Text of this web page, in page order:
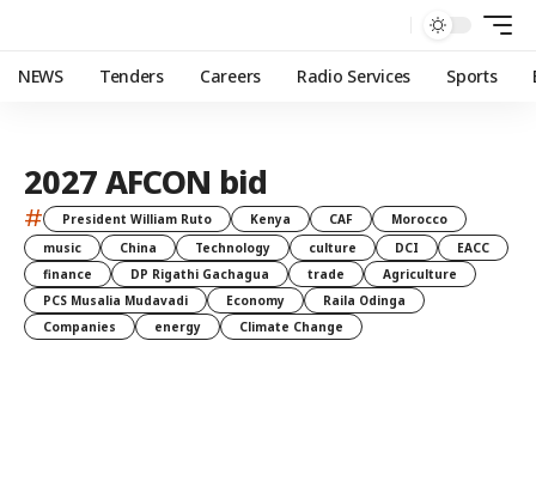
NEWS Tenders Careers Radio Services Sports
2027 AFCON bid
# President William Ruto Kenya CAF
Morocco
music
China Technology culture DCI
EACC
finance
DP Rigathi Gachagua trade
Agriculture
PCS Musalia Mudavadi
Economy
Raila Odinga
Companies
energy Climate Change